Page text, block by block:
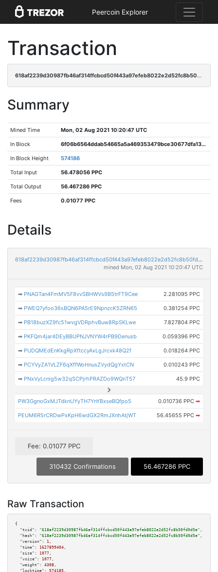
Peercoin Explorer
Transaction
618af2239d30987fb46af314ffcbcd50f443a97efeb8022e2d52fc8b50fd0d5e
Summary
Mined Time Mon, 02 Aug 2021 10:20:47 UTC
In Block 6f06b6564ddab54665a5a469353479bce30677dfa1378026e5d480f5d8f78f4d
In Block Height 574186
Total Input 56.478056 PPC
Total Output 56.467286 PPC
Fees 0.01077 PPC
Details
618af2239d30987fb46af314ffcbcd50f443a97efeb8022e2d52fc8b50fd0d5e
mined Mon, 02 Aug 2021 10:20:47 UTC
➡ PNAGTan4FmMV5F8vvSBHWVs9B5trFT9Cee 2.281095 PPC
➡ PWEQ7yfoo36sBQN6PA5rE9NpnzcK5ZRN65 0.381254 PPC
➡ PB18buzXZ9fc51wvgVDRphvBuw8RpSKLwe 7.827804 PPC
➡ PKFQm4jar4DEyBBUPNJVNYW4rPB9Denusb 0.059396 PPC
➡ PUDQMEdEnKkgRpXftccyAxLgJrcxk48Q2f 0.018264 PPC
➡ PCYVyZA1VLZF6qXffWoHnusZVydQgYxtCN 0.010243 PPC
➡ PNxVyLcnig5w32qSCPjrhPRAZDo9WQnT57 45.9 PPC
PW3GgnoGxMJTdknUYyTH7YnYBxseBQfpo5 0.010736 PPC ➡
PEUM6R5rCRDwPxKpH6wdGX2RmJXnhAtjWT 56.45655 PPC ➡
Fee: 0.01077 PPC
310432 Confirmations 56.467286 PPC
Raw Transaction
{
"txid":
"618af2239d30987fb46af314ffcbcd50f443a97efeb8022e2d52fc8b50fd0d5e" ,
"hash":
"618af2239d30987fb46af314ffcbcd50f443a97efeb8022e2d52fc8b50fd0d5e" ,
"version":
1 ,
"time":
1627899404 ,
"size":
1077 ,
"vsize":
1077 ,
"weight":
4308 ,
"locktime":
574185 ,